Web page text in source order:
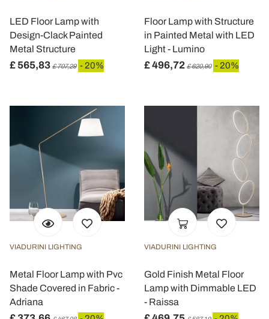
LED Floor Lamp with
Design-Clack Painted
Metal Structure
£ 565,83 £ 707,29 - 20%
Floor Lamp with Structure
in Painted Metal with LED
Light - Lumino
£ 496,72 £ 620,90 - 20%
VIADURINI LIGHTING
Metal Floor Lamp with Pvc
Shade Covered in Fabric -
Adriana
VIADURINI LIGHTING
Gold Finish Metal Floor
Lamp with Dimmable LED
- Raissa